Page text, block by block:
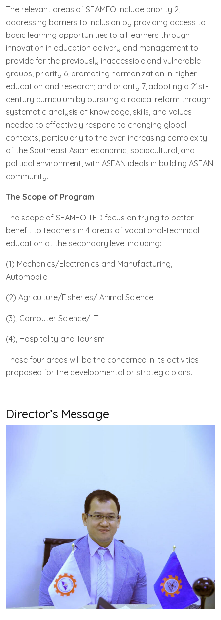
The relevant areas of SEAMEO include priority 2,
addressing barriers to inclusion by providing access to
basic learning opportunities to all learners through
innovation in education delivery and management to
provide for the previously inaccessible and vulnerable
groups; priority 6, promoting harmonization in higher
education and research; and priority 7, adopting a 21st-
century curriculum by pursuing a radical reform through
systematic analysis of knowledge, skills, and values
needed to effectively respond to changing global
contexts, particularly to the ever-increasing complexity
of the Southeast Asian economic, sociocultural, and
political environment, with ASEAN ideals in building ASEAN
community.
The Scope of Program
The scope of SEAMEO TED focus on trying to better
benefit to teachers in 4 areas of vocational-technical
education at the secondary level including:
(1) Mechanics/Electronics and Manufacturing,
Automobile
(2) Agriculture/Fisheries/ Animal Science
(3), Computer Science/ IT
(4), Hospitality and Tourism
These four areas will be the concerned in its activities
proposed for the developmental or strategic plans.
Director’s Message